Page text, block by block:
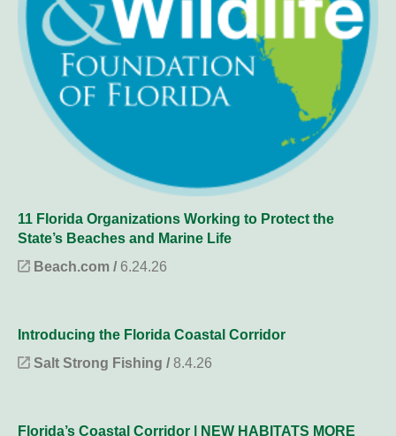
11 Florida Organizations Working to Protect the
State’s Beaches and Marine Life
Beach.com / 6.24.26
Introducing the Florida Coastal Corridor
Salt Strong Fishing / 8.4.26
Florida’s Coastal Corridor | NEW HABITATS MORE